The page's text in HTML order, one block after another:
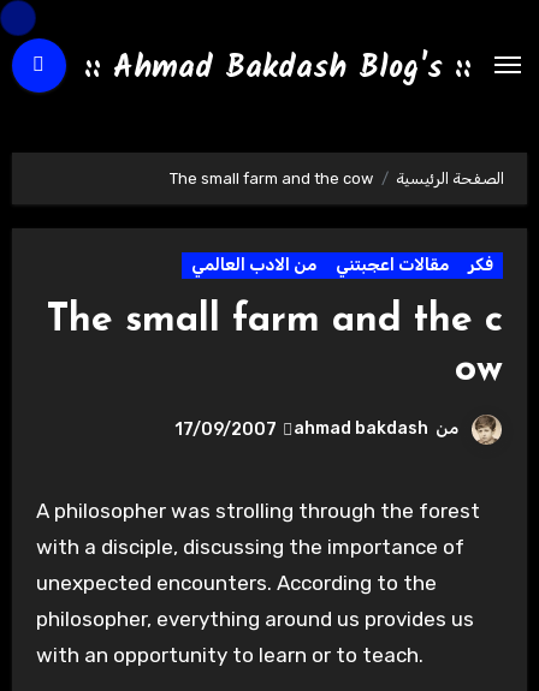
:: Ahmad Bakdash Blog's ::
الصفحة الرئيسية The small farm and the cow
فكر مقالات اعجبتني من الادب العالمي
The small farm and the c
ow
من ahmad bakdash
17/09/2007
A philosopher was strolling through the forest
with a disciple, discussing the importance of
unexpected encounters. According to the
philosopher, everything around us provides us
with an opportunity to learn or to teach.